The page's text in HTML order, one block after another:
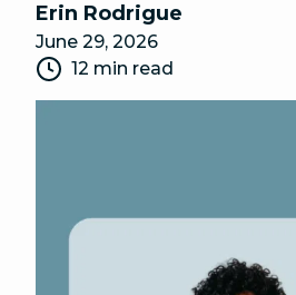
Erin Rodrigue
June 29, 2026
12 min read